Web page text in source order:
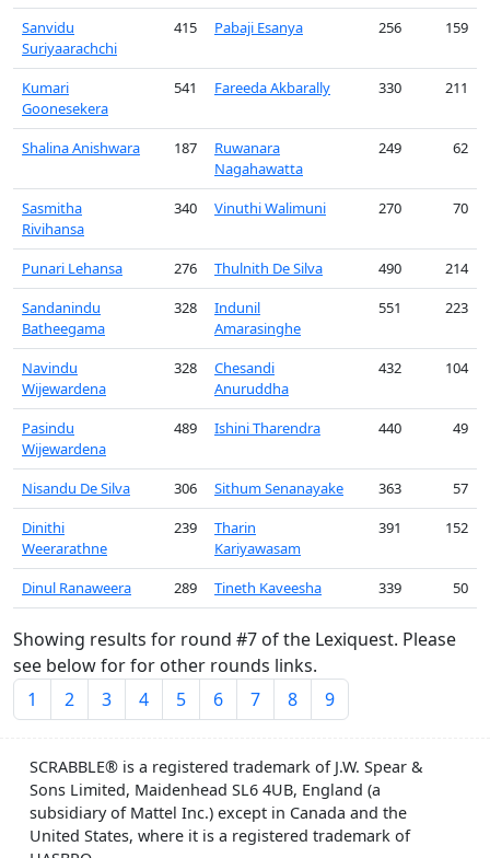
Sanvidu
Suriyaarachchi
415 Pabaji Esanya 256 159
Kumari
Goonesekera
541 Fareeda Akbarally 330 211
Shalina Anishwara 187
Ruwanara
Nagahawatta
249 62
Sasmitha
Rivihansa
340 Vinuthi Walimuni 270 70
Punari Lehansa 276 Thulnith De Silva 490
214
Sandanindu
Batheegama
328
Indunil
Amarasinghe
551 223
Navindu
Wijewardena
328
Chesandi
Anuruddha
432 104
Pasindu
Wijewardena
489 Ishini Tharendra 440 49
Nisandu De Silva 306 Sithum Senanayake 363
57
Dinithi
Weerarathne
239
Tharin
Kariyawasam
391 152
Dinul Ranaweera 289 Tineth Kaveesha 339 50
Showing results for round #7 of the Lexiquest. Please
see below for for other rounds links.
1
2 3 4 5 6 7 8 9
SCRABBLE® is a registered trademark of J.W. Spear &
Sons Limited, Maidenhead SL6 4UB, England (a
subsidiary of Mattel Inc.) except in Canada and the
United States, where it is a registered trademark of